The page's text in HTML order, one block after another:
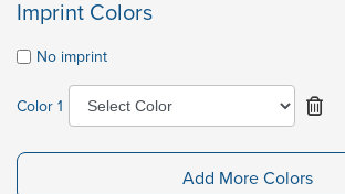
Imprint Colors
No imprint
Color 1
Add More Colors